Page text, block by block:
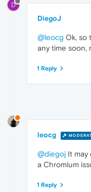
D
DiegoJ
@leocg Ok, so
any time soon,
1 Reply
leocg
@diegoj It may
a Chromium
1 Reply